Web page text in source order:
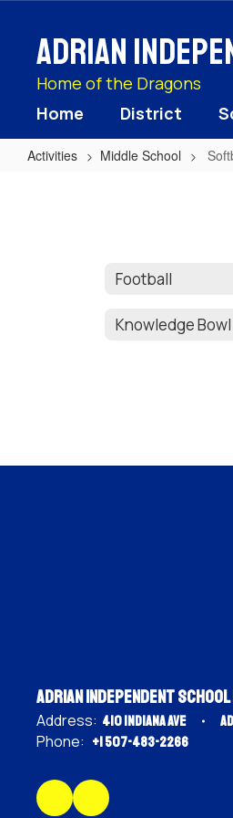
contentAdrian
Home of the Dragons
Home District
Activities Middle School
Football
Knowledge Bowl
Adrian Independent
Address: 410 Indiana Ave
Phone: +1 507-483-2266